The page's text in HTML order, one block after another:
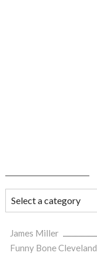
James Miller
Funny Bone Cleveland